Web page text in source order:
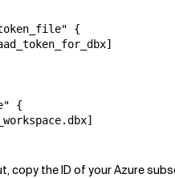
{
{
the ID of your Azure